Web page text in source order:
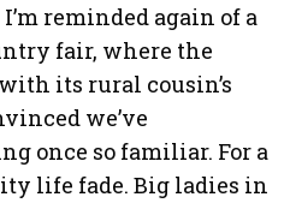
reminded again of a
fair, where the
its rural cousin’s
we’ve
once so familiar. For a
life fade. Big ladies in